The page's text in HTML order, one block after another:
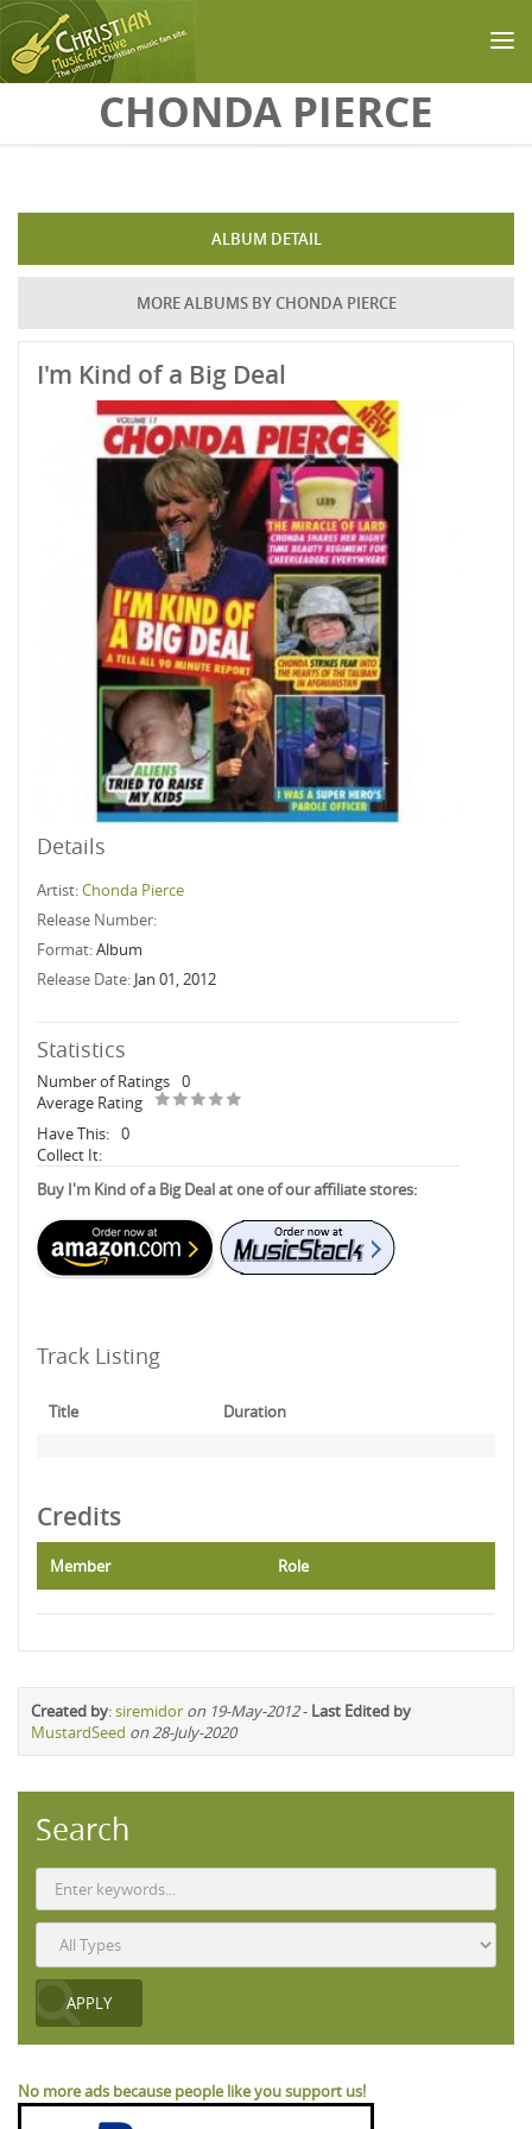
Skip to main contentCHONDA PIERCE
ALBUM DETAIL
MORE ALBUMS BY CHONDA PIERCE
I'm Kind of a Big Deal
Details
Artist:Chonda Pierce
Release Number:
Format:Album
Release Date: Jan 01, 2012
Statistics
Number of Ratings 0
Average Rating
Have This: 0
Collect It:
Buy I'm Kind of a Big Deal at one of our affiliate stores:
Track Listing
Title Duration
Credits
Member Role
Created by:siremidor on 19-May-2012- Last Edited by
MustardSeed on 28-July-2020
Search
No more ads because people like you support us!